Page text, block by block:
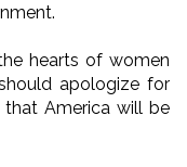
hearts of women
apologize for
America will be